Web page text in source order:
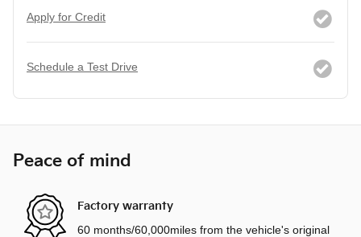
Apply for Credit
Schedule a Test Drive
Peace of mind
Factory warranty
60 months/60,000miles from the vehicle's original